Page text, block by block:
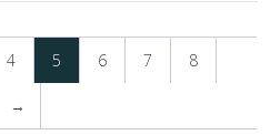
4 5 6 7 8
→